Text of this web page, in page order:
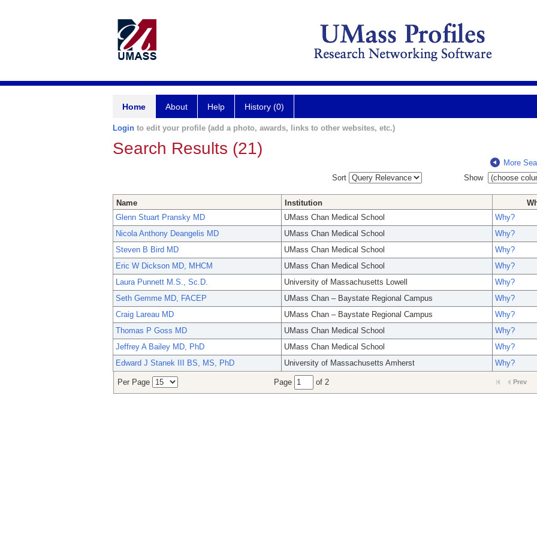
Home About Help History (0)
Login to edit your profile (add a photo, awards, links to other websites, etc.)
Search Results (21)
More
Sort
Show
Name Institution
Glenn Stuart Pransky MD
UMass Chan Medical School
Why?
Nicola Anthony Deangelis MD
UMass Chan Medical School
Why?
Steven B Bird MD
UMass Chan Medical School
Why?
Eric W Dickson MD, MHCM
UMass Chan Medical School
Why?
Laura Punnett M.S., Sc.D.
University of Massachusetts Lowell
Why?
Seth Gemme MD, FACEP
UMass Chan – Baystate Regional Campus
Why?
Craig Lareau MD
UMass Chan – Baystate Regional Campus
Why?
Thomas P Goss MD
UMass Chan Medical School
Why?
Jeffrey A Bailey MD, PhD
UMass Chan Medical School
Why?
Edward J Stanek III BS, MS, PhD
University of Massachusetts Amherst Why?
Per Page Page of 2 Prev